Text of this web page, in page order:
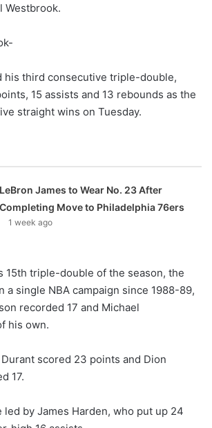
Westbrook.
his third consecutive triple-double,
15 assists and 13 rebounds as the
straight wins on Tuesday.
LeBron James to Wear No. 23 After
Completing Move to Philadelphia 76ers
1 week ago
15th triple-double of the season, the
a single NBA campaign since 1988-89,
recorded 17 and Michael
his own.
scored 23 points and Dion
17.
led by James Harden, who put up 24